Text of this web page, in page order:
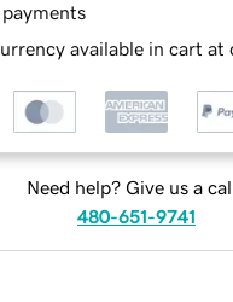
payments
available in cart at
Need help? Give us a
480-651-9741